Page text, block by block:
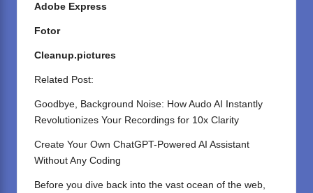
Adobe Express
Fotor
Cleanup.pictures
Related Post:
Goodbye, Background Noise: How Audo AI Instantly
Revolutionizes Your Recordings for 10x Clarity
Create Your Own ChatGPT-Powered AI Assistant
Without Any Coding
Before you dive back into the vast ocean of the web,